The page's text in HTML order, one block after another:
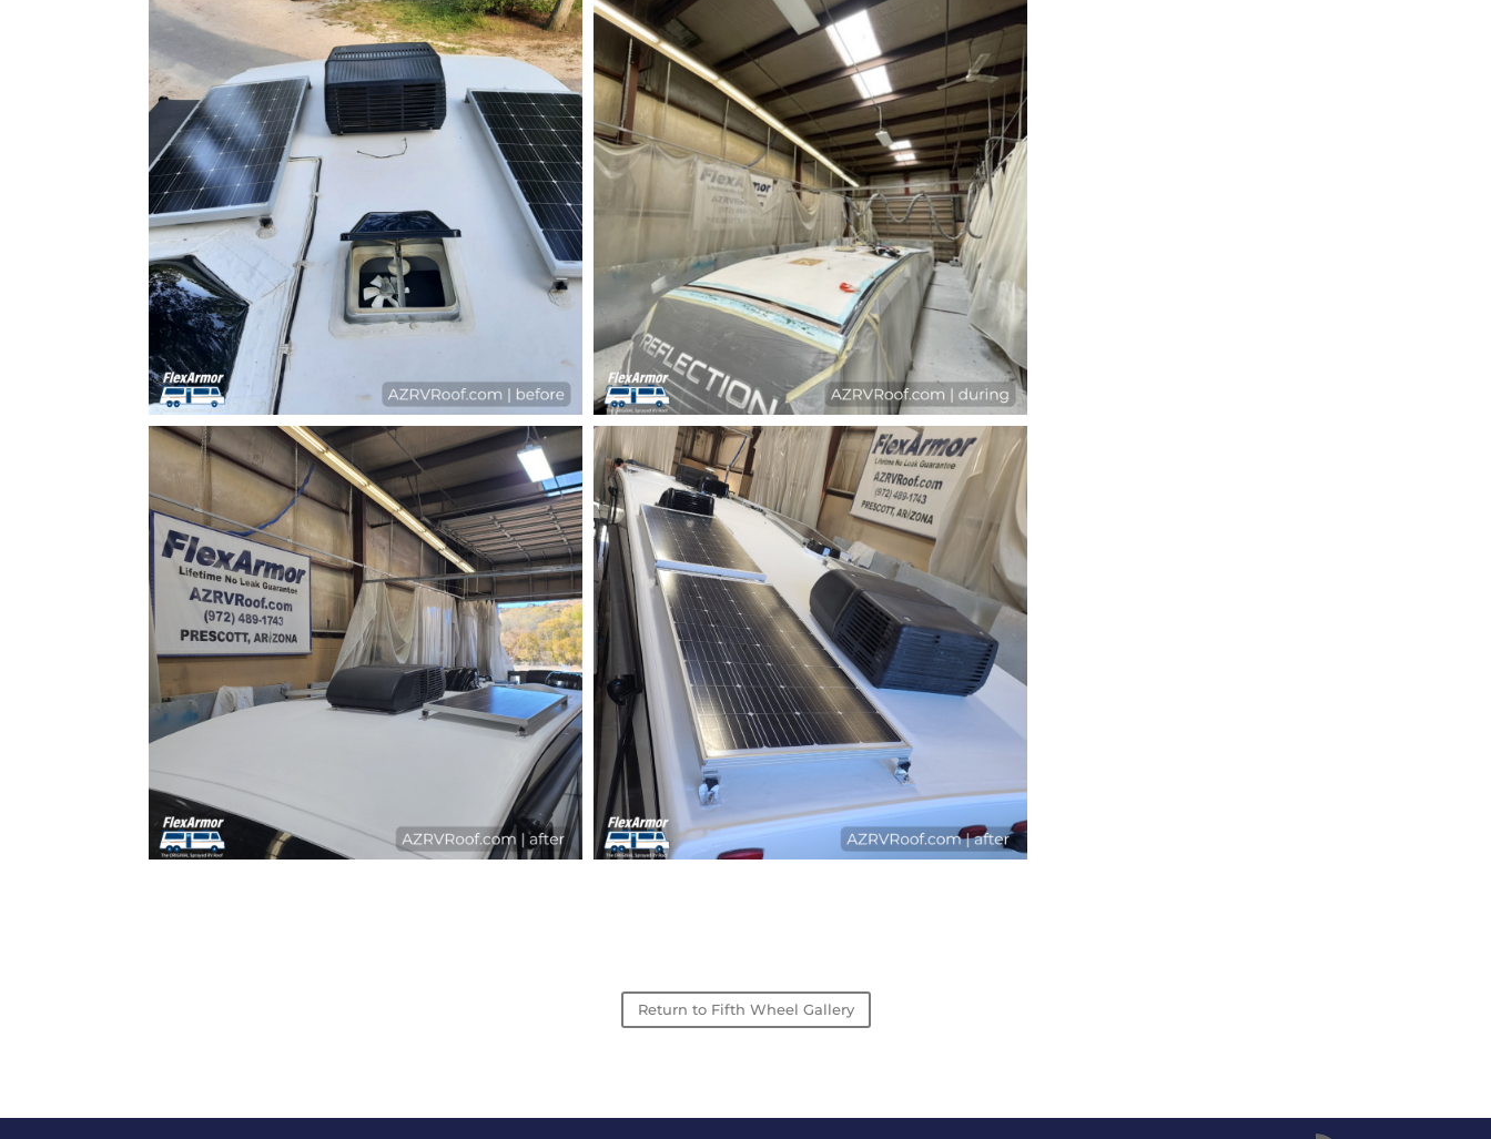
Return to Fifth Wheel Gallery